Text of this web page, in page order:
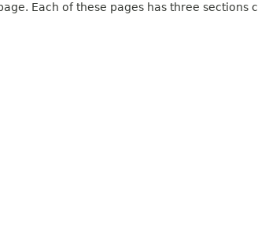
Each of these pages has three